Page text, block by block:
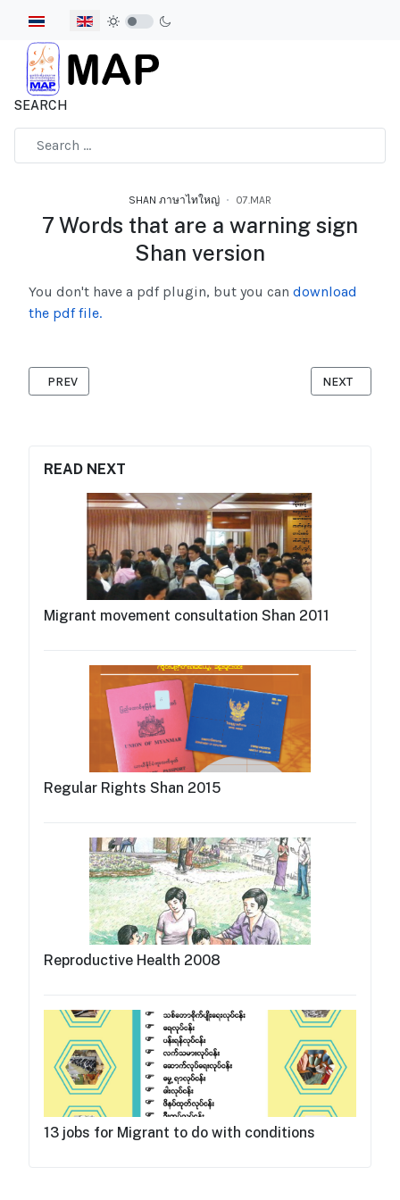
Select your language
SEARCH
SHAN ภาษาไทใหญ่ 07.MAR
7 Words that are a warning sign
Shan version
READ NEXT
Migrant movement consultation Shan 2011
Regular Rights Shan 2015
Reproductive Health 2008
13 jobs for Migrant to do with conditions
You don't have a pdf plugin, but you can download
the pdf file.
PREVIOUS ARTICLE: A GUIDE TO COVID-19 VACCINES IN
PREV NEXT
NEXT